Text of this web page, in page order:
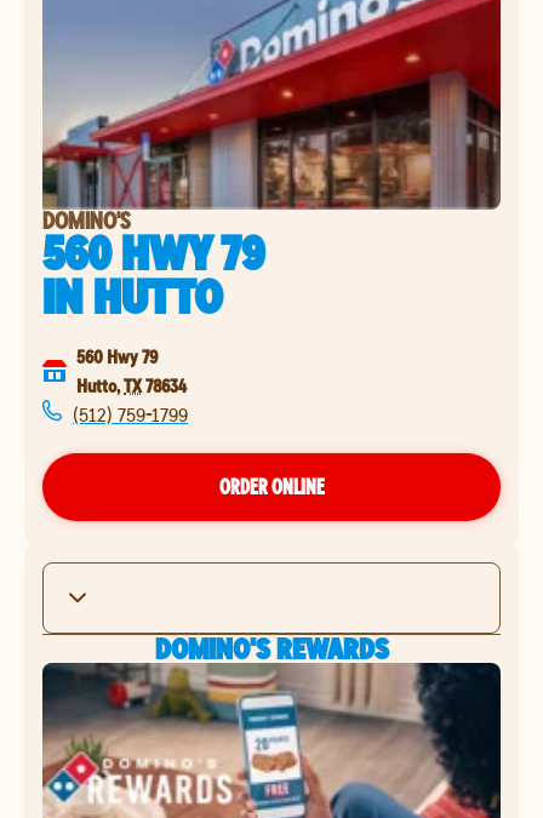
DOMINO'S
560 HWY 79
INHUTTO
560 Hwy 79
Hutto,TX78634
(512) 759-1799
ORDER ONLINE
DOMINO'S REWARDS